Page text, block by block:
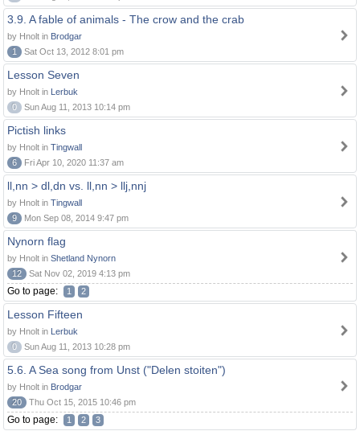
3.9. A fable of animals - The crow and the crab
by Hnolt in Brodgar
1
Sat Oct 13, 2012 8:01 pm
Lesson Seven
by Hnolt in Lerbuk
0
Sun Aug 11, 2013 10:14 pm
Pictish links
by Hnolt in Tingwall
6
Fri Apr 10, 2020 11:37 am
ll,nn > dl,dn vs. ll,nn > llj,nnj
by Hnolt in Tingwall
9
Mon Sep 08, 2014 9:47 pm
Nynorn flag
by Hnolt in Shetland Nynorn
12
Sat Nov 02, 2019 4:13 pm
Go to page: 1 2
Lesson Fifteen
by Hnolt in Lerbuk
0
Sun Aug 11, 2013 10:28 pm
5.6. A Sea song from Unst ("Delen stoiten")
by Hnolt in Brodgar
20
Thu Oct 15, 2015 10:46 pm
Go to page: 1 2 3